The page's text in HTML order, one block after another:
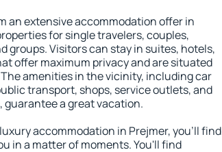
an extensive accommodation offer in
for single travelers, couples,
groups. Visitors can stay in suites, hotels,
offer maximum privacy and are situated
amenities in the vicinity, including car
transport, shops, service outlets, and
a great vacation.
accommodation in Prejmer, you'll find
in a matter of moments. You'll find